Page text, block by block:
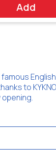
Add
to